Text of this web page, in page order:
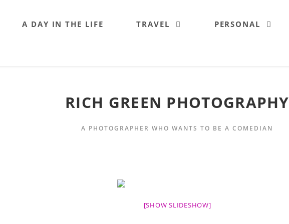
A DAY IN THE LIFE TRAVEL PERSONAL
RICH GREEN PHOTOGRAPHY
A PHOTOGRAPHER WHO WANTS TO BE A COMEDIAN
[SHOW SLIDESHOW]